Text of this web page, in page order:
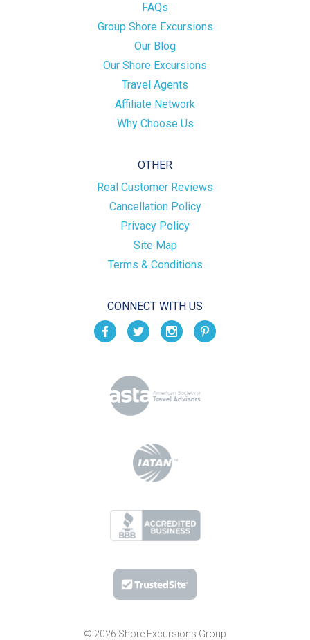
FAQs
Group Shore Excursions
Our Blog
Our Shore Excursions
Travel Agents
Affiliate Network
Why Choose Us
OTHER
Real Customer Reviews
Cancellation Policy
Privacy Policy
Site Map
Terms & Conditions
CONNECT WITH US
© 2026 Shore Excursions Group